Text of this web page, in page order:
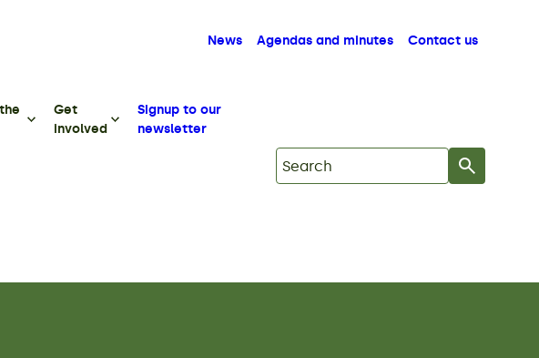
Get
involved
Signup to our
newsletter
Search on Mid Copeland GDF
News Agendas and minutes Contact us